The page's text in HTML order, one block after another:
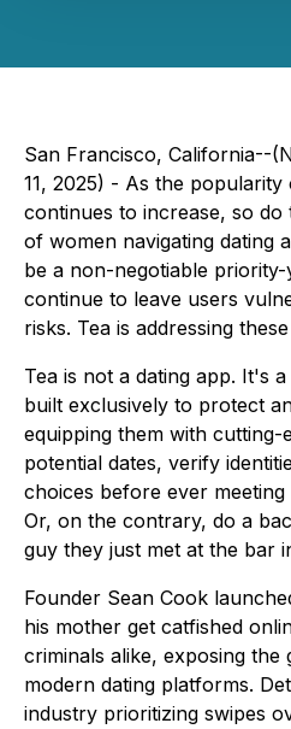
San Francisco, California--
11, 2025) - As the popularity
continues to increase, so do
of women navigating dating
be a non-negotiable
continue to leave users
risks. Tea is addressing
Tea is not a dating app. It's
built exclusively to protect
equipping them with cutting-
potential dates, verify
choices before ever
Or, on the contrary, do a
guy they just met at the bar
Founder Sean Cook
his mother get catfished
criminals alike, exposing the
modern dating platforms.
industry prioritizing swipes